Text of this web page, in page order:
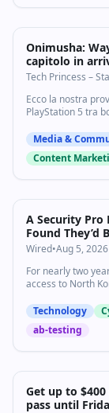
Onimusha:
capitolo in
Tech Princess –
Ecco la nostra
PlayStation 5 tra
Media &
Content
A Security Pro
Found They’d
Worldwide
Wired•Aug 5, 2026
For nearly two
access to North
Technology
ab-testing
Get up to
pass until